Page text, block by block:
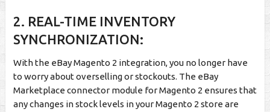
2. REAL-TIME INVENTORY
SYNCHRONIZATION:
With the eBay Magento 2 integration, you no longer have
to worry about overselling or stockouts. The eBay
Marketplace connector module for Magento 2 ensures that
any changes in stock levels in your Magento 2 store are